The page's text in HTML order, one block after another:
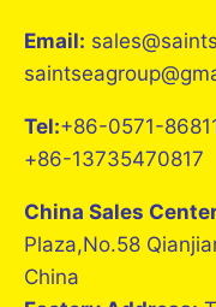
Email:
Tel:+86-0571-
+86-13735470817
China Sales
Plaza,No.58
China